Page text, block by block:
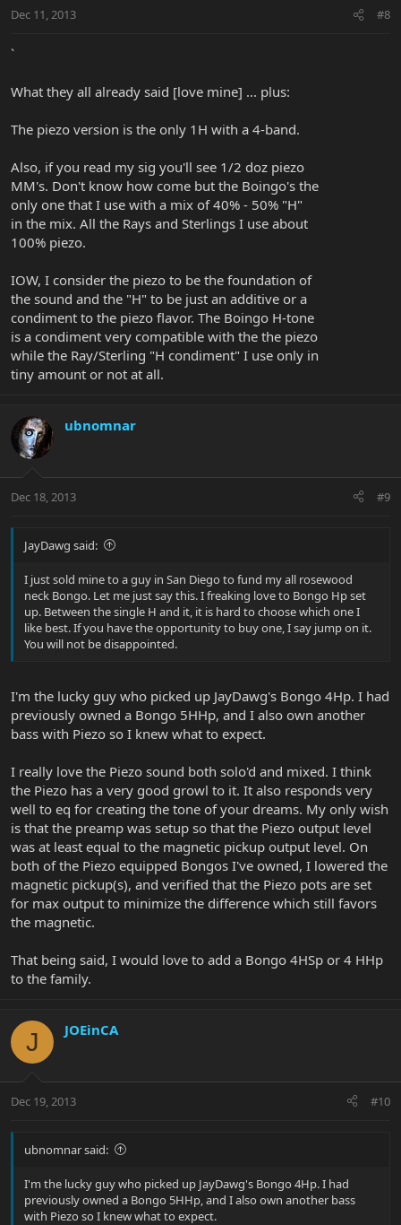
Dec 11, 2013 #8
`
What they all already said [love mine] ... plus:
The piezo version is the only 1H with a 4-band.
Also, if you read my sig you'll see 1/2 doz piezo
MM's. Don't know how come but the Boingo's the
only one that I use with a mix of 40% - 50% "H"
in the mix. All the Rays and Sterlings I use about
100% piezo.
IOW, I consider the piezo to be the foundation of
the sound and the "H" to be just an additive or a
condiment to the piezo flavor. The Boingo H-tone
is a condiment very compatible with the the piezo
while the Ray/Sterling "H condiment" I use only in
tiny amount or not at all.
ubnomnar
Dec 18, 2013 #9
JayDawg said:
I just sold mine to a guy in San Diego to fund my all rosewood
neck Bongo. Let me just say this. I freaking love to Bongo Hp set
up. Between the single H and it, it is hard to choose which one I
like best. If you have the opportunity to buy one, I say jump on it.
You will not be disappointed.
I'm the lucky guy who picked up JayDawg's Bongo 4Hp. I had
previously owned a Bongo 5HHp, and I also own another
bass with Piezo so I knew what to expect.
I really love the Piezo sound both solo'd and mixed. I think
the Piezo has a very good growl to it. It also responds very
well to eq for creating the tone of your dreams. My only wish
is that the preamp was setup so that the Piezo output level
was at least equal to the magnetic pickup output level. On
both of the Piezo equipped Bongos I've owned, I lowered the
magnetic pickup(s), and verified that the Piezo pots are set
for max output to minimize the difference which still favors
the magnetic.
That being said, I would love to add a Bongo 4HSp or 4 HHp
to the family.
J JOEinCA
Dec 19, 2013 #10
ubnomnar said:
I'm the lucky guy who picked up JayDawg's Bongo 4Hp. I had
previously owned a Bongo 5HHp, and I also own another bass
with Piezo so I knew what to expect.